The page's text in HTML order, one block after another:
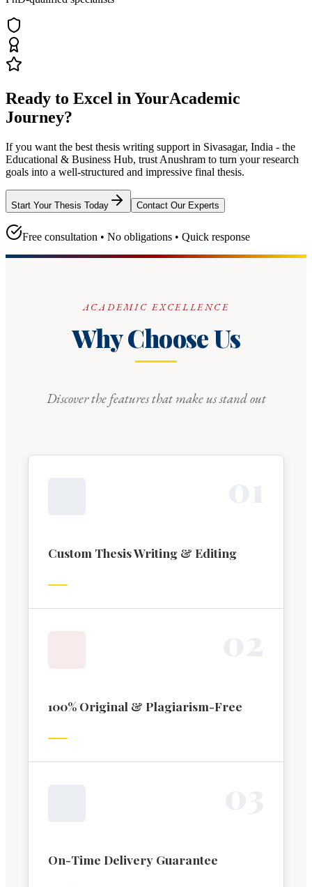
Ready to Excel in YourAcademic
Journey?
If you want the best thesis writing support in Sivasagar, India - the
Educational & Business Hub, trust Anushram to turn your research
goals into a well-structured and impressive final thesis.
Start Your Thesis Today Contact Our Experts
Free consultation • No obligations • Quick response
ACADEMIC EXCELLENCE
Why Choose Us
Discover the features that make us stand out
Custom Thesis Writing & Editing
100% Original & Plagiarism-Free
On-Time Delivery Guarantee